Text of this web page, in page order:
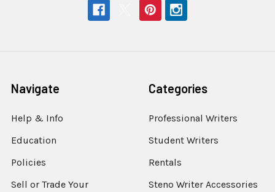
Navigate
Help & Info
Education
Policies
Sell or Trade Your
Categories
Professional Writers
Student Writers
Rentals
Steno Writer Accessories